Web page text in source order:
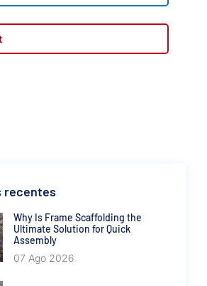
recentes
Why Is Frame Scaffolding the
Ultimate Solution for Quick
Assembly
07 Ago 2026